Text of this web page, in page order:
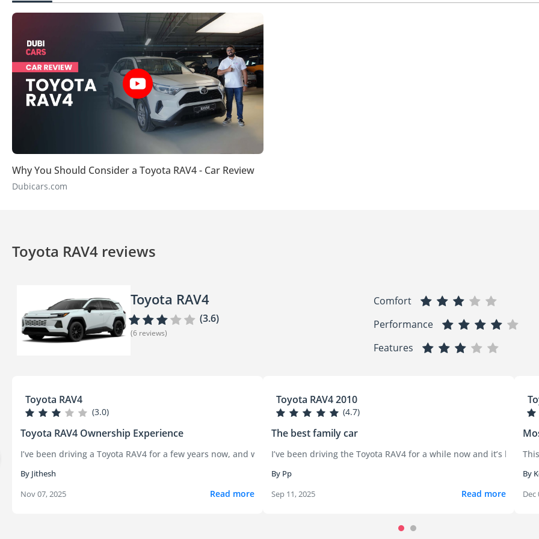
Why You Should Consider a Toyota RAV4 - Car Review
Dubicars.com
Toyota RAV4 reviews
Toyota RAV4
(3.6)
(6 reviews)
Comfort
Performance
Features
Toyota RAV4
(3.0)
Toyota RAV4 Ownership Experience
I’ve been driving a Toyota RAV4 for a few years now, and while the first one or two years were smooth, the problems
By Jithesh
Nov 07, 2025
Read more
Toyota RAV4 2010
(4.7)
The best family car
I’ve been driving the Toyota RAV4 for a while now and it’s
By Pp
Sep 11, 2025
Read more
By
Dec